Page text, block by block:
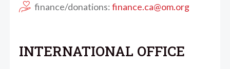
finance/donations:finance.ca@om.org
INTERNATIONAL OFFICE